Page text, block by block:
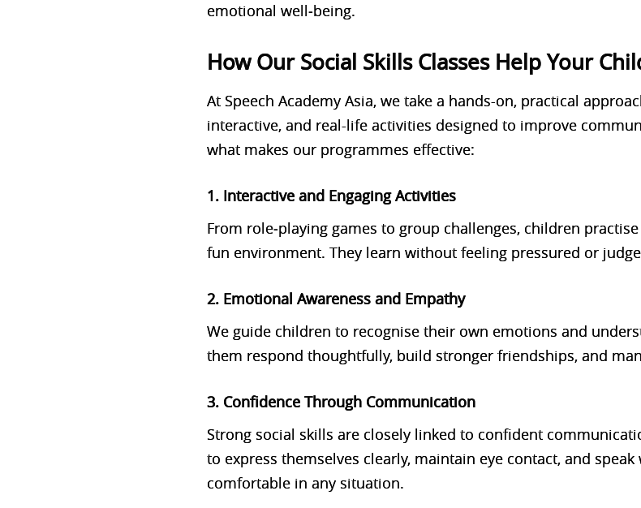
emotional well‑being.
How Our Social Skills Classes Help Your
At Speech Academy Asia, we take a hands-on, practical
interactive, and real-life activities designed to improve
what makes our programmes effective:
1. Interactive and Engaging Activities
From role‑playing games to group challenges, children
fun environment. They learn without feeling pressured or
2. Emotional Awareness and Empathy
We guide children to recognise their own emotions and
them respond thoughtfully, build stronger friendships, and
3. Confidence Through Communication
Strong social skills are closely linked to confident
to express themselves clearly, maintain eye contact, and
comfortable in any situation.